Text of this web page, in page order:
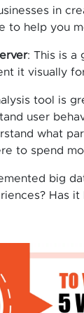
in
to help you
: This is a
it visually
tool is
user
what
to spend
big
Has